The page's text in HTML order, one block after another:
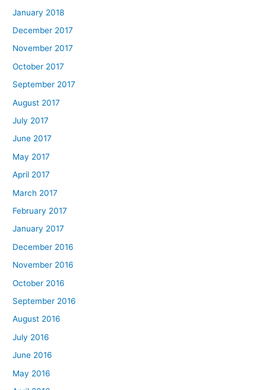
January 2018
December 2017
November 2017
October 2017
September 2017
August 2017
July 2017
June 2017
May 2017
April 2017
March 2017
February 2017
January 2017
December 2016
November 2016
October 2016
September 2016
August 2016
July 2016
June 2016
May 2016